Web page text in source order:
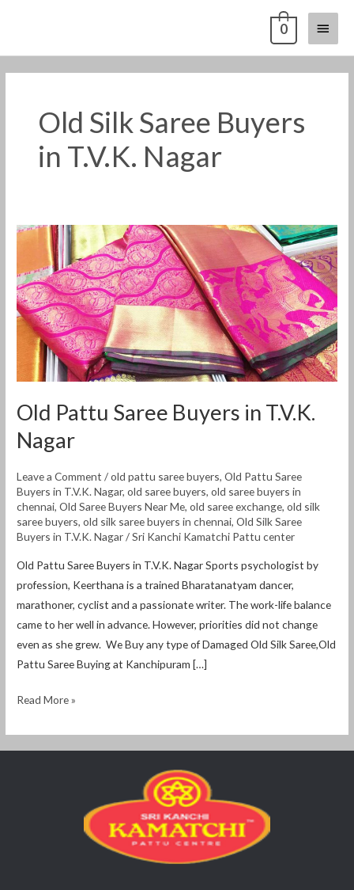
Main
Menu
0
Old Silk Saree Buyers
in T.V.K. Nagar
Old Pattu Saree Buyers in T.V.K.
Nagar
Leave a Comment /old pattu saree buyers,Old Pattu Saree
Buyers in T.V.K. Nagar,old saree buyers,old saree buyers in
chennai,Old Saree Buyers Near Me,old saree exchange,old silk
saree buyers,old silk saree buyers in chennai,Old Silk Saree
Buyers in T.V.K. Nagar/Sri Kanchi Kamatchi Pattu center
Old Pattu Saree Buyers in T.V.K. Nagar Sports psychologist by
profession, Keerthana is a trained Bharatanatyam dancer,
marathoner, cyclist and a passionate writer. The work-life balance
came to her well in advance. However, priorities did not change
even as she grew. We Buy any type of Damaged Old Silk Saree,Old
Pattu Saree Buying at Kanchipuram […]
Old
Saree
Buyers
in
T.V.K.
Nagar
Read More »